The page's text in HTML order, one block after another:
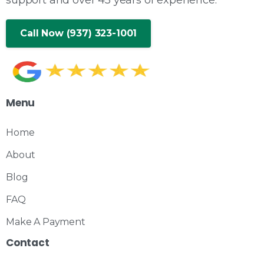
Call Now (937) 323-1001
Menu
Home
About
Blog
FAQ
Make A Payment
Contact